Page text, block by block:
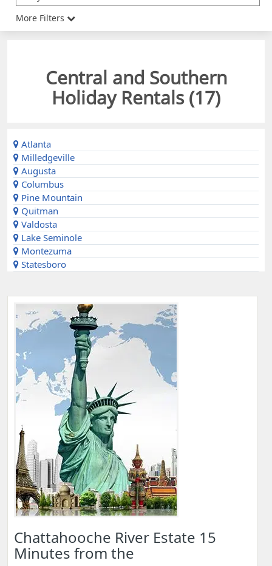
More Filters
Central and Southern
Holiday Rentals (17)
Atlanta
Milledgeville
Augusta
Columbus
Pine Mountain
Quitman
Valdosta
Lake Seminole
Montezuma
Statesboro
Chattahooche River Estate 15
Minutes from the